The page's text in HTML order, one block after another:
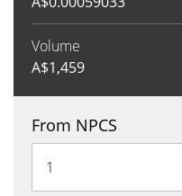
Volume
A$1,459
From NPCS